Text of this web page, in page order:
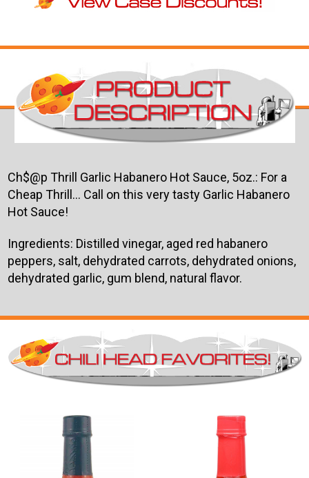
Ch$@p Thrill Garlic Habanero Hot Sauce, 5oz.: For a
Cheap Thrill... Call on this very tasty Garlic Habanero
Hot Sauce!
Ingredients: Distilled vinegar, aged red habanero
peppers, salt, dehydrated carrots, dehydrated onions,
dehydrated garlic, gum blend, natural flavor.